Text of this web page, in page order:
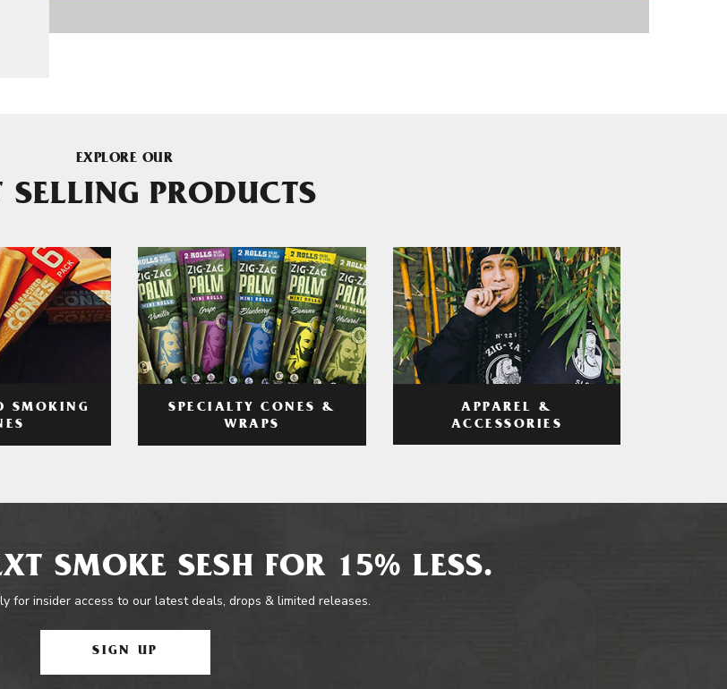
EXPLORE OUR
SELLING PRODUCTS
SMOKING
SPECIALTY CONES &
WRAPS
APPAREL &
ACCESSORIES
SMOKE SESH FOR 15% LESS.
for insider access to our latest deals, drops & limited releases.
SIGN UP